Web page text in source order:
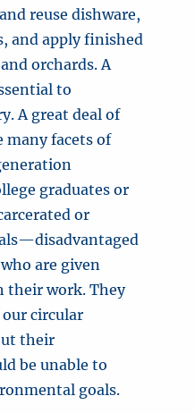
reuse dishware,
and apply finished
orchards. A
to
A great deal of
many facets of
graduates or
or
are given
their work. They
circular
their
be unable to
goals.